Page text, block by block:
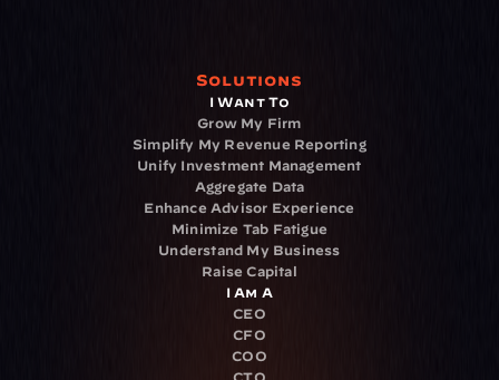
Solutions
I Want To
Grow My Firm
Simplify My Revenue Reporting
Unify Investment Management
Aggregate Data
Enhance Advisor Experience
Minimize Tab Fatigue
Understand My Business
Raise Capital
I Am A
CEO
CFO
COO
CTO